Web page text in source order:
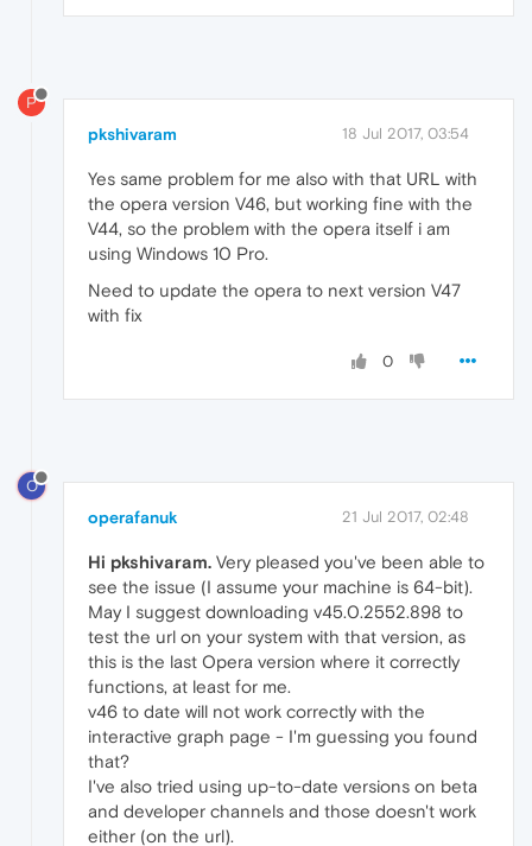
P
pkshivaram 18 Jul 2017, 03:54
Yes same problem for me also with that URL with
the opera version V46, but working fine with the
V44, so the problem with the opera itself i am
using Windows 10 Pro.
Need to update the opera to next version V47
with fix
0
O
operafanuk 21 Jul 2017, 02:48
Hi pkshivaram. Very pleased you've been able to
see the issue (I assume your machine is 64-bit).
May I suggest downloading v45.0.2552.898 to
test the url on your system with that version, as
this is the last Opera version where it correctly
functions, at least for me.
v46 to date will not work correctly with the
interactive graph page - I'm guessing you found
that?
I've also tried using up-to-date versions on beta
and developer channels and those doesn't work
either (on the url).